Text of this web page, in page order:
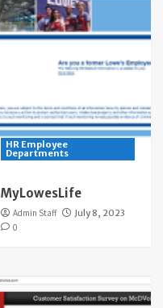
HR Employee
Departments
MyLowesLife
Admin Staff
July 8, 2023
0